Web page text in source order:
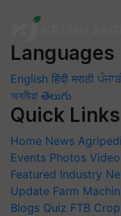
Languages
English हिंदी मराठी
অসমীয়া తెలుగు
Quick Links
Home News
Events Photos
Featured Industry
Update Farm
Blogs Quiz FTB